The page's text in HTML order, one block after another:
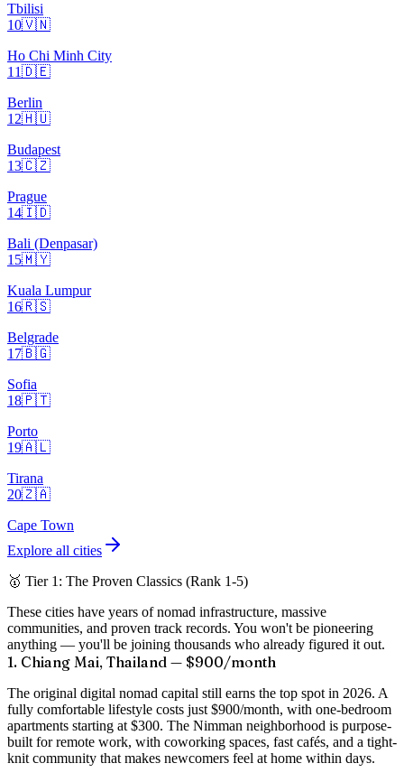
Tbilisi
10🇻🇳
Ho Chi Minh City
11🇩🇪
Berlin
12🇭🇺
Budapest
13🇨🇿
Prague
14🇮🇩
Bali (Denpasar)
15🇲🇾
Kuala Lumpur
16🇷🇸
Belgrade
17🇧🇬
Sofia
18🇵🇹
Porto
19🇦🇱
Tirana
20🇿🇦
Cape Town
Explore all cities
🥇 Tier 1: The Proven Classics (Rank 1-5)
These cities have years of nomad infrastructure, massive
communities, and proven track records. You won't be pioneering
anything — you'll be joining thousands who already figured it out.
1. Chiang Mai, Thailand — $900/month
The original digital nomad capital still earns the top spot in 2026. A
fully comfortable lifestyle costs just$900/month, with one-bedroom
apartments starting at $300. The Nimman neighborhood is purpose-
built for remote work, with coworking spaces, fast cafés, and a tight-
knit community that makes newcomers feel at home within days.